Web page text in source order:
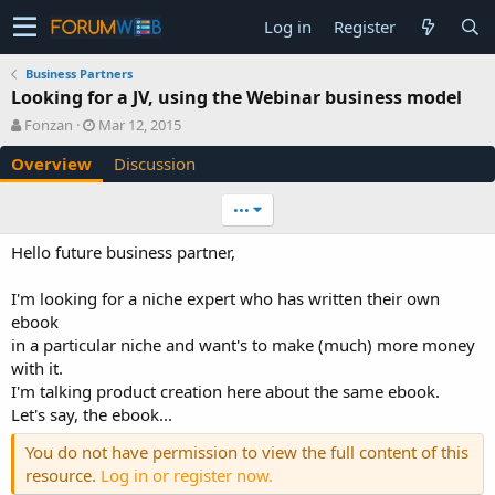
Log in Register
Business Partners
Looking for a JV, using the Webinar business model
A
u
t
h
Fonzan
C
r
a
n
a
e
Mar 12, 2015
Overview Discussion
•••
Hello future business partner,
I'm looking for a niche expert who has written their own
ebook
in a particular niche and want's to make (much) more money
with it.
I'm talking product creation here about the same ebook.
Let's say, the ebook...
You do not have permission to view the full content of this
resource. Log in or register now.